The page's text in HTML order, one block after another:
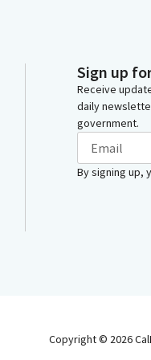
Sign up
Receive
daily
government.
By signing up,
Copyright © 2026